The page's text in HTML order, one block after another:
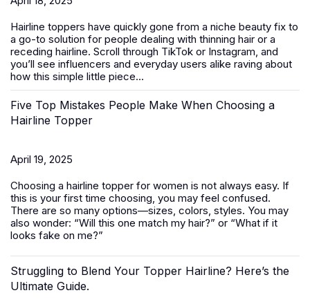
Hairline toppers have quickly gone from a niche beauty fix to
a go-to solution for people dealing with thinning hair or a
receding hairline. Scroll through TikTok or Instagram, and
you’ll see influencers and everyday users alike raving about
how this simple little piece...
Five Top Mistakes People Make When Choosing a
Hairline Topper
April 19, 2025
Choosing a hairline topper for women is not always easy. If
this is your first time choosing, you may feel confused.
There are so many options—sizes, colors, styles. You may
also wonder: “Will this one match my hair?” or “What if it
looks fake on me?”
Struggling to Blend Your Topper Hairline? Here’s the
Ultimate Guide.